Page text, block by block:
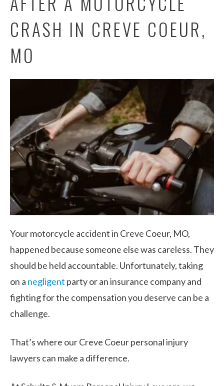
CRASH IN CREVE COEUR,
MO
Your motorcycle accident in Creve Coeur, MO,
happened because someone else was careless. They
should be held accountable. Unfortunately, taking
on a negligent party or an insurance company and
fighting for the compensation you deserve can be a
challenge.
That’s where our Creve Coeur personal injury
lawyers can make a difference.